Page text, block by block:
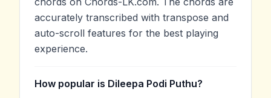
accurately transcribed with transpose and
auto-scroll features for the best playing
experience.
How popular is Dileepa Podi Puthu?